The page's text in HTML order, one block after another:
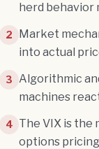
herd behavior
2
Market
into actual
3 Algorithmic
machines
4 The VIX is
options pricing